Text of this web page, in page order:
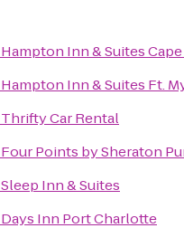
Hampton Inn & Suites
Hampton Inn & Suites Ft.
Thrifty Car Rental
Four Points by Sheraton
Sleep Inn & Suites
Days Inn Port Charlotte